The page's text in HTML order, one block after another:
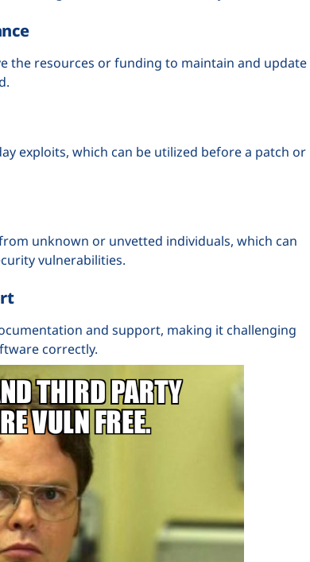
the resources or funding to maintain and update
exploits, which can be utilized before a patch or
unknown or unvetted individuals, which can
vulnerabilities.
and support, making it challenging
correctly.